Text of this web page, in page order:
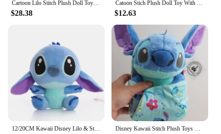
Cartoon Lilo Stitch Plush Doll Toys Rose Bouquet Gift Box Stitch Soft Stuffed Dolls Stich Plush Bouquets for Kids Birthday Gifts
$28.38
Catoon Stich Plush Doll Toy With Flowers Creative Handmade Bouquet Stuffed Animals Valentine Christmas Graduation Gift
$12.63
12/20CM Kawaii Disney Lilo & Stitch Couple Plush Doll Toys Cute Anime Pink Models Stich Plush Baby Toys Kids Birthday Gift Disney Kawaii Stitch Plush Toys Cartoon Lilo And Stich Things Soft Stuffed Animals Dolls Birthday Gift For Kids Room Decor New